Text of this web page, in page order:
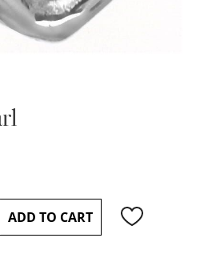
ADD TO CART